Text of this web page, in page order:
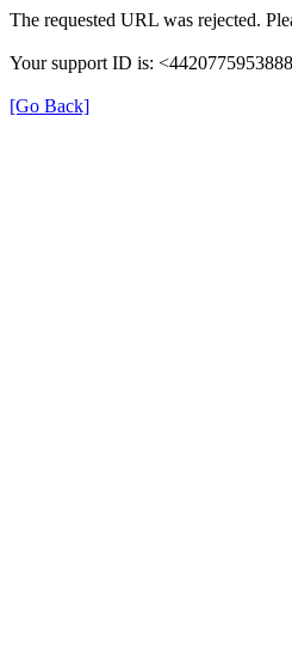
The requested URL was rejected.
Your support ID is:
[Go Back]